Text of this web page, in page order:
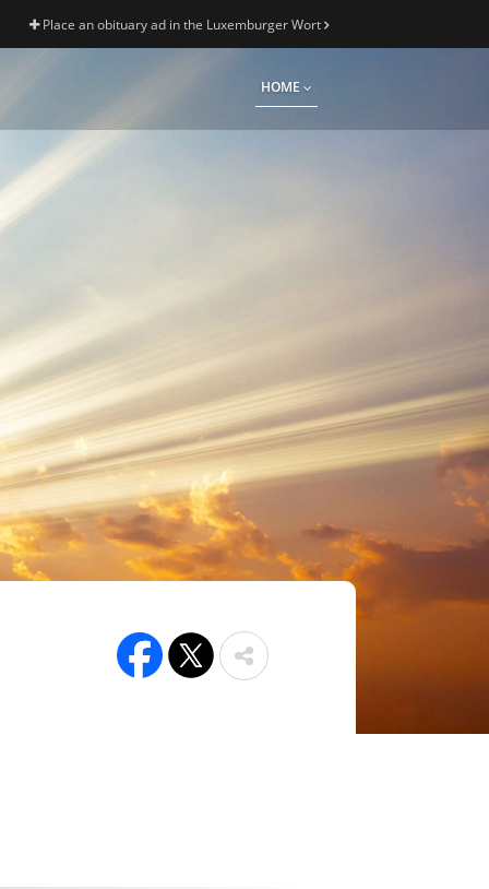
Place an obituary ad in the Luxemburger Wort
HOME